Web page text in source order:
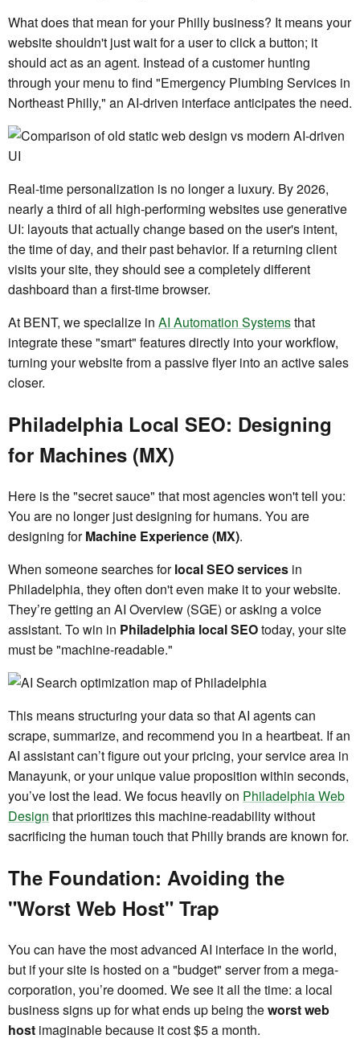
What does that mean for your Philly business? It means your
website shouldn't just wait for a user to click a button; it
should act as an agent. Instead of a customer hunting
through your menu to find "Emergency Plumbing Services in
Northeast Philly," an AI-driven interface anticipates the need.
Real-time personalization is no longer a luxury. By 2026,
nearly a third of all high-performing websites use generative
UI: layouts that actually change based on the user's intent,
the time of day, and their past behavior. If a returning client
visits your site, they should see a completely different
dashboard than a first-time browser.
At BENT, we specialize in AI Automation Systemsthat
integrate these "smart" features directly into your workflow,
turning your website from a passive flyer into an active sales
closer.
Philadelphia Local SEO: Designing
for Machines (MX)
Here is the "secret sauce" that most agencies won't tell you:
You are no longer just designing for humans. You are
designing forMachine Experience (MX).
When someone searches forlocal SEO services in
Philadelphia, they often don't even make it to your website.
They’re getting an AI Overview (SGE) or asking a voice
assistant. To win in Philadelphia local SEOtoday, your site
must be "machine-readable."
This means structuring your data so that AI agents can
scrape, summarize, and recommend you in a heartbeat. If an
AI assistant can’t figure out your pricing, your service area in
Manayunk, or your unique value proposition within seconds,
you’ve lost the lead. We focus heavily on Philadelphia Web
Design that prioritizes this machine-readability without
sacrificing the human touch that Philly brands are known for.
The Foundation: Avoiding the
"Worst Web Host" Trap
You can have the most advanced AI interface in the world,
but if your site is hosted on a "budget" server from a mega-
corporation, you’re doomed. We see it all the time: a local
business signs up for what ends up being theworst web
host imaginable because it cost $5 a month.